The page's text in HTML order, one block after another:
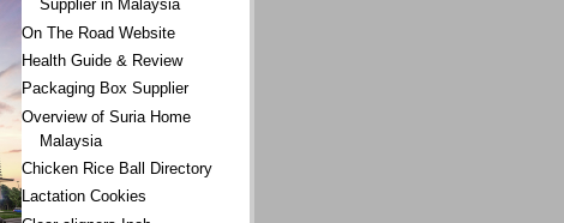
Supplier in Malaysia
On The Road Website
Health Guide & Review
Packaging Box Supplier
Overview of Suria Home
Malaysia
Chicken Rice Ball Directory
Lactation Cookies